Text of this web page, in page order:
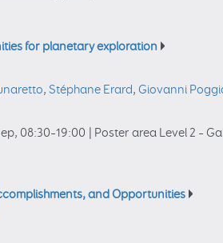
for planetary exploration
, Stéphane Erard, Giovanni
08:30–19:00 Poster area Level 2 –
and Opportunities